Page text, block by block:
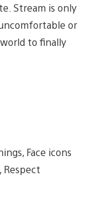
Stream is only
or
to finally
Face icons
Respect